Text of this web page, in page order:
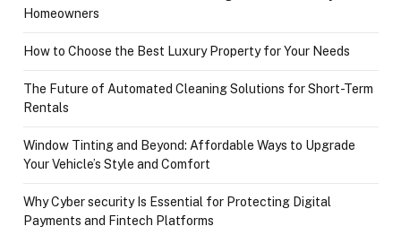
Homeowners
How to Choose the Best Luxury Property for Your Needs
The Future of Automated Cleaning Solutions for Short-Term
Rentals
Window Tinting and Beyond: Affordable Ways to Upgrade
Your Vehicle’s Style and Comfort
Why Cyber security Is Essential for Protecting Digital
Payments and Fintech Platforms